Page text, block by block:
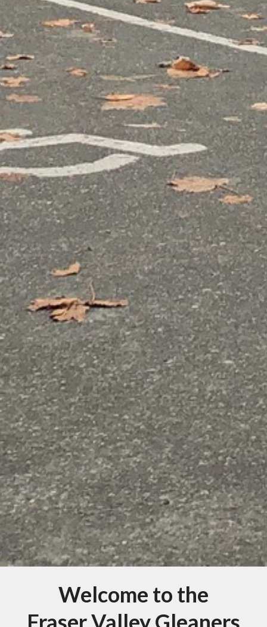
Welcome to the